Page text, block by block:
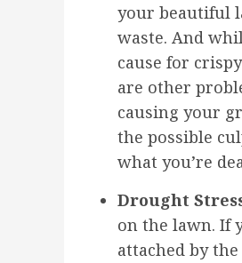
your beautiful
waste. And
cause for
are other
causing your
the possible
what you’re
Drought
on the lawn. If
attached by